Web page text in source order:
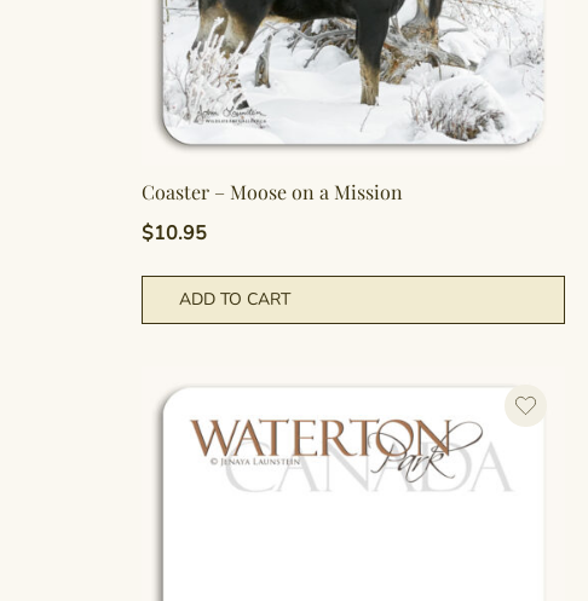
Coaster – Moose on a Mission
$10.95
ADD TO CART